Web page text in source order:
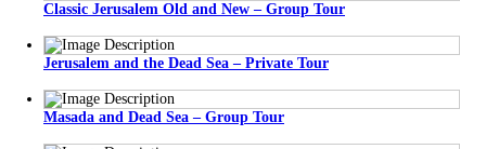
Classic Jerusalem Old and New – Group Tour
Jerusalem and the Dead Sea – Private Tour
Masada and Dead Sea – Group Tour